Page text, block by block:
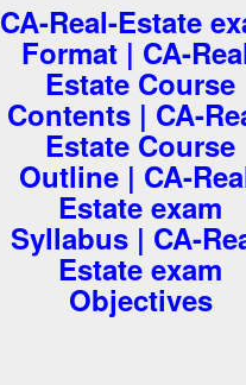
CA-Real-Estate
Format | CA-
Estate Course
Contents | CA-
Estate Course
Outline | CA-
Estate exam
Syllabus | CA-
Estate exam
Objectives